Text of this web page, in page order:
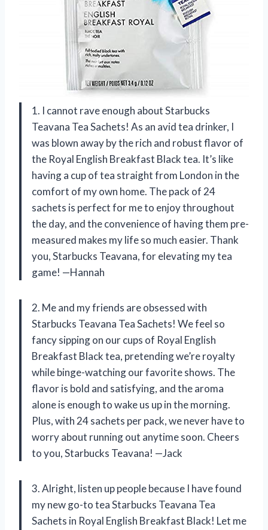
1. I cannot rave enough about Starbucks
Teavana Tea Sachets! As an avid tea drinker, I
was blown away by the rich and robust flavor of
the Royal English Breakfast Black tea. It’s like
having a cup of tea straight from London in the
comfort of my own home. The pack of 24
sachets is perfect for me to enjoy throughout
the day, and the convenience of having them pre-
measured makes my life so much easier. Thank
you, Starbucks Teavana, for elevating my tea
game! —Hannah
2. Me and my friends are obsessed with
Starbucks Teavana Tea Sachets! We feel so
fancy sipping on our cups of Royal English
Breakfast Black tea, pretending we’re royalty
while binge-watching our favorite shows. The
flavor is bold and satisfying, and the aroma
alone is enough to wake us up in the morning.
Plus, with 24 sachets per pack, we never have to
worry about running out anytime soon. Cheers
to you, Starbucks Teavana! —Jack
3. Alright, listen up people because I have found
my new go-to tea Starbucks Teavana Tea
Sachets in Royal English Breakfast Black! Let me